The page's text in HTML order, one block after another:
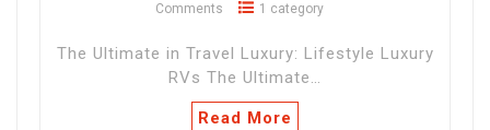
Comments
1 category
The Ultimate in Travel Luxury: Lifestyle Luxury
RVs The Ultimate…
Read More